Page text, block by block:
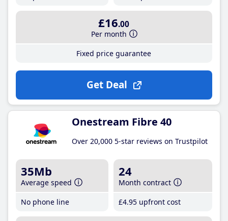
£16.00
Per month
Fixed price guarantee
Get Deal
Onestream Fibre 40
Over 20,000 5-star reviews on Trustpilot
35Mb
Average speed
No phone line
24
Month contract
£4.95 upfront cost